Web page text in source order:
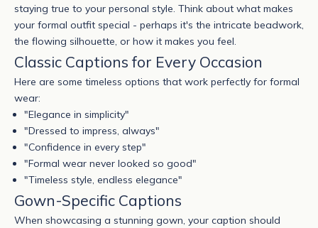
staying true to your personal style. Think about what makes
your formal outfit special - perhaps it's the intricate beadwork,
the flowing silhouette, or how it makes you feel.
Classic Captions for Every Occasion
Here are some timeless options that work perfectly for formal
wear:
"Elegance in simplicity"
"Dressed to impress, always"
"Confidence in every step"
"Formal wear never looked so good"
"Timeless style, endless elegance"
Gown-Specific Captions
When showcasing a stunning gown, your caption should